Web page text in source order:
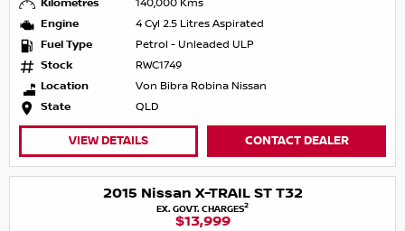
Kilometres
140,000 Kms
Engine
4 Cyl 2.5 Litres Aspirated
Fuel Type
Petrol - Unleaded ULP
Stock
RWC1749
Location
Von Bibra Robina Nissan
State
QLD
VIEW DETAILS CONTACT DEALER
2015 Nissan X-TRAIL ST T32
EX. GOVT. CHARGES2
$13,999